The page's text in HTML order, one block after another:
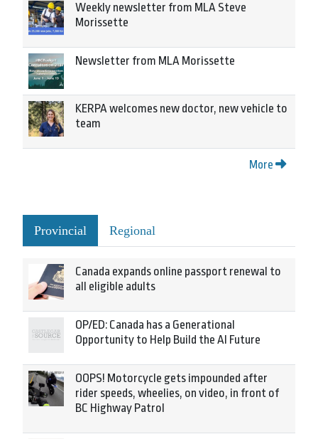
Weekly newsletter from MLA Steve
Morissette
Newsletter from MLA Morissette
KERPA welcomes new doctor, new vehicle to
team
More
Provincial Regional
Canada expands online passport renewal to
all eligible adults
OP/ED: Canada has a Generational
Opportunity to Help Build the AI Future
OOPS! Motorcycle gets impounded after
rider speeds, wheelies, on video, in front of
BC Highway Patrol